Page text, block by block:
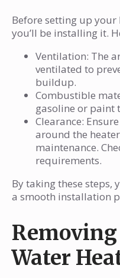
Before setting up your
you’ll be installing it.
Ventilation: The
ventilated to
buildup.
Combustible
gasoline or paint
Clearance:
around the
maintenance.
requirements.
By taking these steps,
a smooth installation
Water